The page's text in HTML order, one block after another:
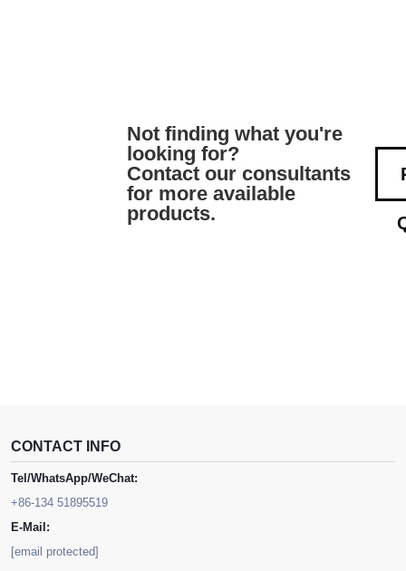
Not finding what you're
looking for?
Contact our consultants
for more available
products.
CONTACT INFO
Tel/WhatsApp/WeChat:
+86-134 51895519
E-Mail:
[email protected]